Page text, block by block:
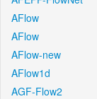
AFlow
AFlow
AFlow-new
AFlow1d
AGF-Flow2